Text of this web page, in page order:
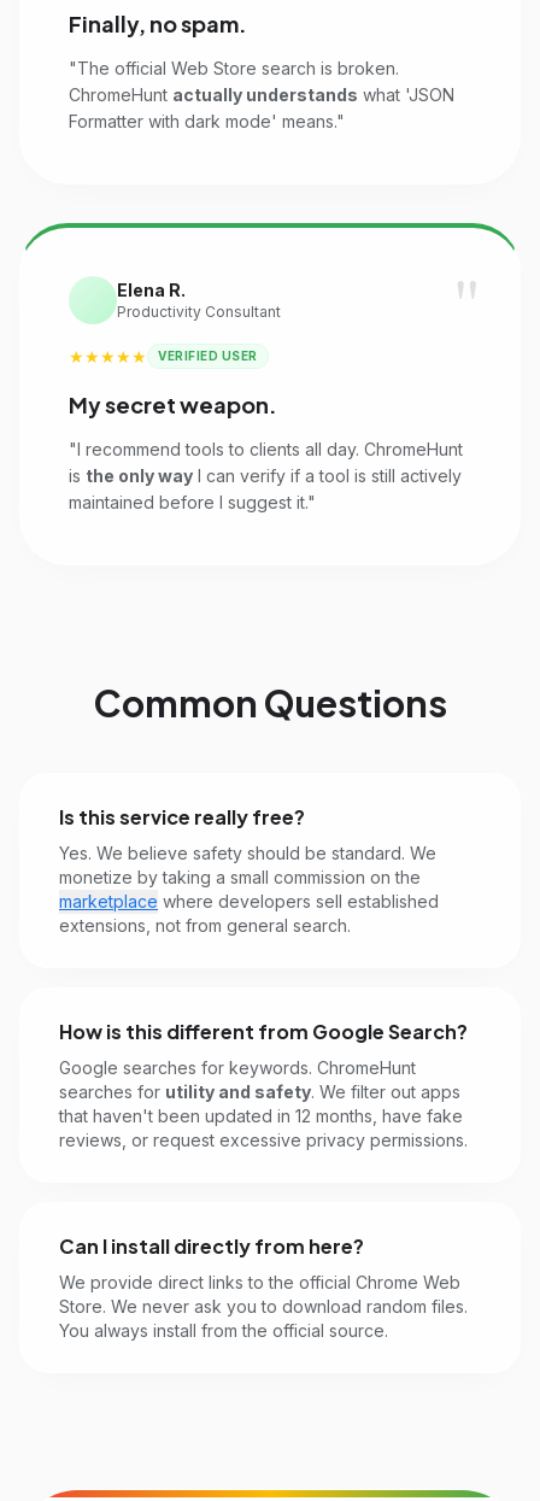
Finally, no spam.
"The official Web Store search is broken.
ChromeHunt actually understands what 'JSON
Formatter with dark mode' means."
"
Elena R.
Productivity Consultant
★★★★★ VERIFIED USER
My secret weapon.
"I recommend tools to clients all day. ChromeHunt
is the only way I can verify if a tool is still actively
maintained before I suggest it."
Common Questions
Is this service really free?
Yes. We believe safety should be standard. We
monetize by taking a small commission on the
marketplace where developers sell established
extensions, not from general search.
How is this different from Google Search?
Google searches for keywords. ChromeHunt
searches for utility and safety. We filter out apps
that haven't been updated in 12 months, have fake
reviews, or request excessive privacy permissions.
Can I install directly from here?
We provide direct links to the official Chrome Web
Store. We never ask you to download random files.
You always install from the official source.